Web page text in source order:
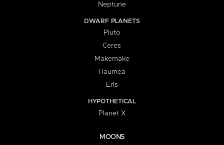
Neptune
DWARF PLANETS
Pluto
Ceres
Makemake
Haumea
Eris
HYPOTHETICAL
Planet X
MOONS